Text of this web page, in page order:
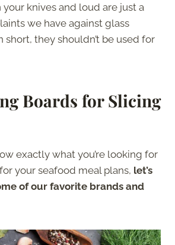
your knives and loud are just a
we have against glass
short, they shouldn’t be used for
Boards for Slicing
exactly what you’re looking for
your seafood meal plans, let’s
of our favorite brands and